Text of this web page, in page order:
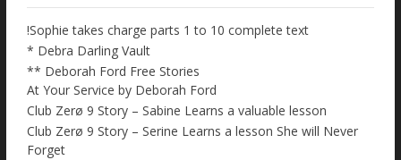
!Sophie takes charge parts 1 to 10 complete text
* Debra Darling Vault
** Deborah Ford Free Stories
At Your Service by Deborah Ford
Club Zerø 9 Story – Sabine Learns a valuable lesson
Club Zerø 9 Story – Serine Learns a lesson She will Never
Forget